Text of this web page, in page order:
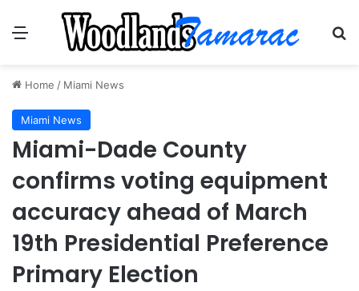
Menu
Home / Miami News
Miami News
Miami-Dade County
confirms voting equipment
accuracy ahead of March
19th Presidential Preference
Primary Election